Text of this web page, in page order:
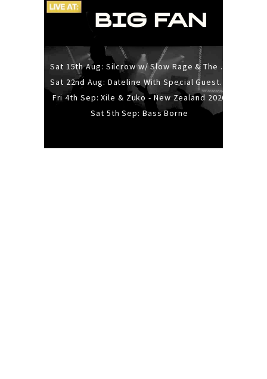
Sat 15th Aug: Silcrow w/ Slow Rage & The Ideas - All Ages
Sat 22nd Aug: Dateline With Special Guests: The Sour And Bub
Fri 4th Sep: Xile & Zuko - New Zealand 2026
Sat 5th Sep: Bass Borne